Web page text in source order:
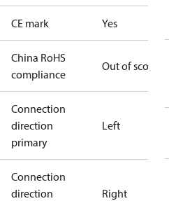
CE mark Yes
China RoHS
compliance
Out of scope
Connection
direction
primary
Left
Connection
direction
Right